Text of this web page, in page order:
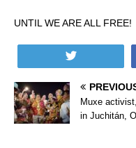
UNTIL WE ARE ALL FREE!
Muxe
in Juchitán,